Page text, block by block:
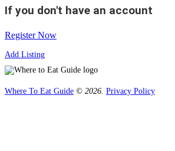
If you don't have an account
Register Now
Add Listing
Where To Eat Guide © 2026. Privacy Policy